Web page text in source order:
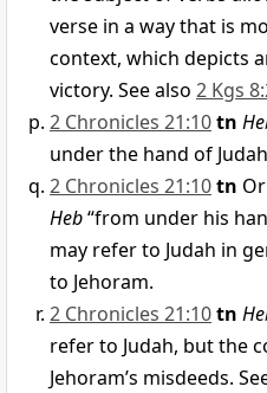
verse in a way that is
context, which depicts
victory. See also 2 Kgs
2 Chronicles 21:10tn
under the hand of
2 Chronicles 21:10tn
Heb“from under his
may refer to Judah in
to Jehoram.
2 Chronicles 21:10tn
refer to Judah, but the
Jehoram’s misdeeds.